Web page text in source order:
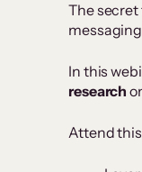
The
In this
research
Attend this